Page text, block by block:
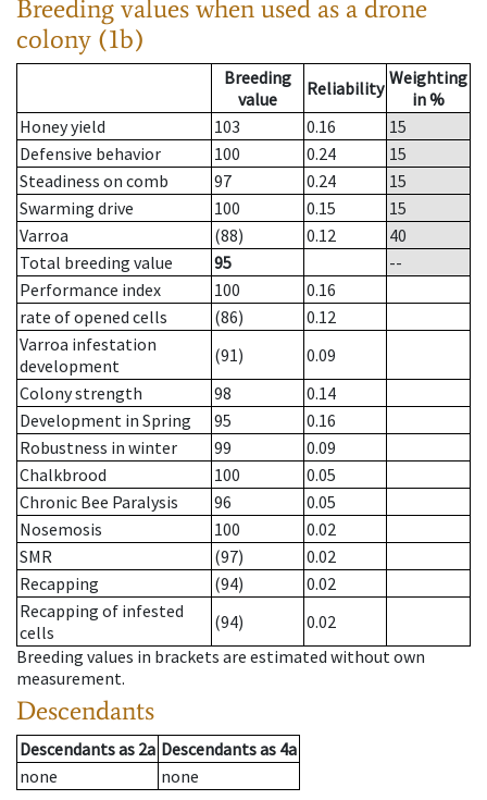
Breeding values when used as a drone
colony (1b)
Breeding
value
Reliability Weighting
in %
Honey yield
103 0.16
15
Defensive behavior
100 0.24
15
Steadiness on comb
97 0.24
15
Swarming drive
100 0.15
15
Varroa
(88) 0.12
40
Total breeding value
95
--
Performance index
100
0.16
rate of opened cells
(86)
0.12
Varroa infestation
development
(91)
0.09
Colony strength
98
0.14
Development in Spring
95
0.16
Robustness in winter
99
0.09
Chalkbrood
100
0.05
Chronic Bee Paralysis
96
0.05
Nosemosis
100
0.02
SMR
(97)
0.02
Recapping
(94)
0.02
Recapping of infested
cells
(94)
0.02
Breeding values in brackets are estimated without own
measurement.
Descendants
Descendantsas 2a Descendantsas 4a
none
none